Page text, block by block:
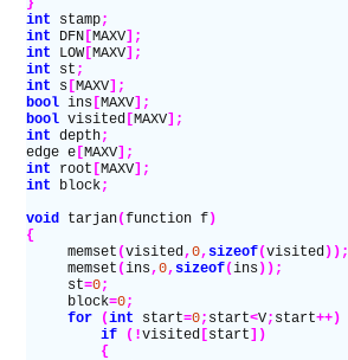
}
int stamp;
int DFN [MAXV];
int LOW[MAXV];
int st ;
int s [MAXV];
bool ins [MAXV];
bool visited [MAXV];
int depth;
edge e [MAXV];
int root [MAXV];
int block;
void tarjan(function f)
{
     memset
(visited,0,sizeof(visited));
     memset
(ins,0,sizeof(ins));
     st
=0;
     block
=0;
     for
(int start=0; start<V; start++)
         if
(!visited [ start ])
         {